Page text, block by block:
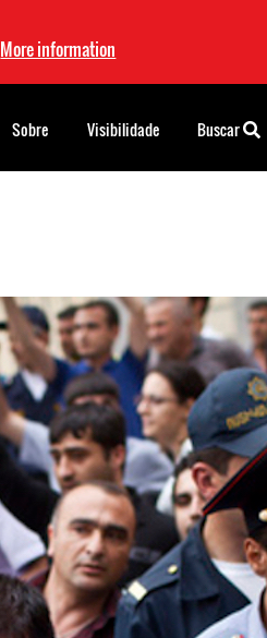
More information
Sobre Visibilidade Buscar